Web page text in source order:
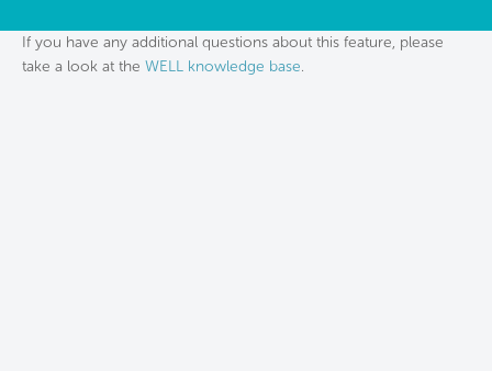
If you have any additional questions about this feature, please
take a look at the WELL knowledge base.